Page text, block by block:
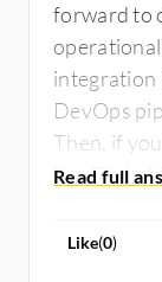
forward to
integration
DevOps
Then, if
like Citrix
I would
Like(0)